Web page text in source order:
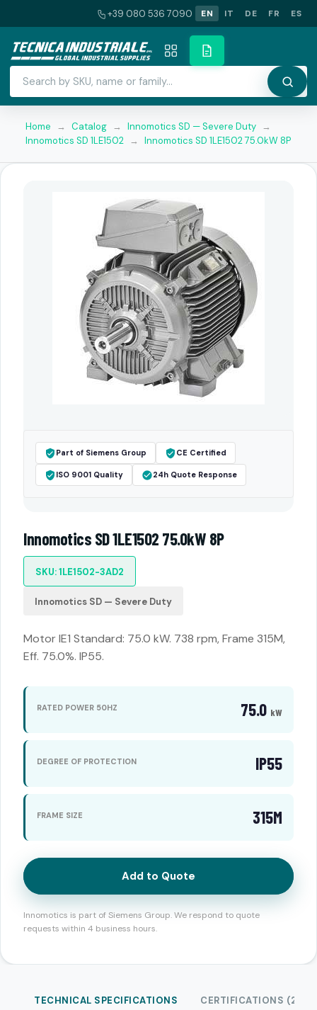
+39 080 536 7090 EN IT DE FR ES
Home → Catalog → Innomotics SD — Severe Duty →
Innomotics SD 1LE1502 → Innomotics SD 1LE1502 75.0kW 8P
Part of Siemens Group CE Certified
ISO 9001 Quality 24h Quote Response
Innomotics SD 1LE1502 75.0kW 8P
SKU: 1LE1502-3AD2
Innomotics SD — Severe Duty
Motor IE1 Standard: 75.0 kW. 738 rpm, Frame 315M,
Eff. 75.0%. IP55.
RATED POWER 50HZ 75.0 kW
DEGREE OF PROTECTION IP55
FRAME SIZE 315M
Add to Quote
Innomotics is part of Siemens Group. We respond to quote
requests within 4 business hours.
TECHNICAL SPECIFICATIONS CERTIFICATIONS (2)